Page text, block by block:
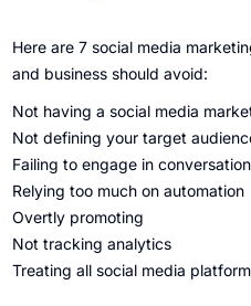
Here are 7 social media
and business should avoid:
Not having a social media
Not defining your target
Failing to engage in
Relying too much on automation
Overtly promoting
Not tracking analytics
Treating all social media